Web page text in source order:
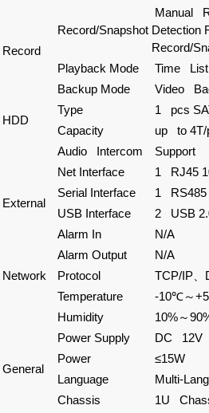
Record
Record/Snapshot
Manual
Detection
Record/
Playback Mode
Time List
Backup Mode
Video
HDD
Type
1 pcs
Capacity
up to 4T/
External
Audio Intercom
Support
Net Interface
1 RJ45
Serial Interface
1 RS485
USB Interface
2 USB
Alarm In
N/A
Alarm Output
N/A
Network
Protocol TCP/IP、
General
Temperature
-10℃～
Humidity
10%～
Power Supply
DC 12V
Power
≤15W
Language
Multi-
Chassis
1U